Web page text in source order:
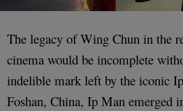
The legacy of Wing Chun in the
cinema would be incomplete
indelible mark left by the iconic
Foshan, China, Ip Man emerged